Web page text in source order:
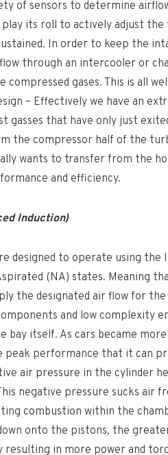
of sensors to determine
its roll to actively adjust
In order to keep the
through an intercooler or
gases. This is all
– Effectively we have an
gasses that have only just
the compressor half of the
wants to transfer from the
and efficiency.
Induction)
designed to operate using
(NA) states. Meaning
the designated air flow for
and low complexity
bay itself. As cars became
peak performance that it can
air pressure in the cylinder
negative pressure sucks air
combustion within the
onto the pistons, the
in more power and